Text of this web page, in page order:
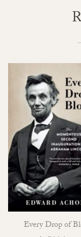
Every Drop of